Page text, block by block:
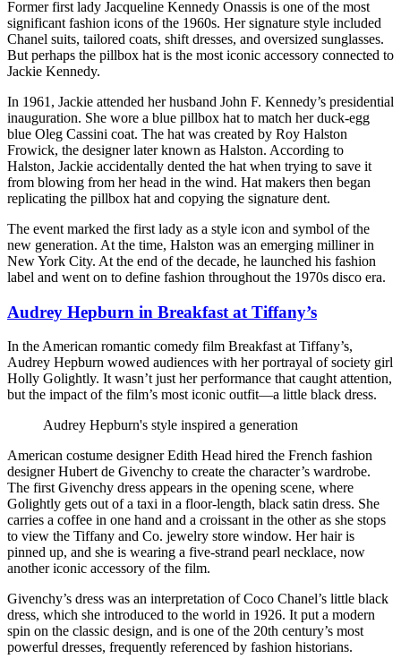
Former first lady Jacqueline Kennedy Onassis is one of the most
significant fashion icons of the 1960s. Her signature style included
Chanel suits, tailored coats, shift dresses, and oversized sunglasses.
But perhaps the pillbox hat is the most iconic accessory connected to
Jackie Kennedy.
In 1961, Jackie attended her husband John F. Kennedy’s presidential
inauguration. She wore a blue pillbox hat to match her duck-egg
blue Oleg Cassini coat. The hat was created by Roy Halston
Frowick, the designer later known as Halston. According to
Halston, Jackie accidentally dented the hat when trying to save it
from blowing from her head in the wind. Hat makers then began
replicating the pillbox hat and copying the signature dent.
The event marked the first lady as a style icon and symbol of the
new generation. At the time, Halston was an emerging milliner in
New York City. At the end of the decade, he launched his fashion
label and went on to define fashion throughout the 1970s disco era.
Audrey Hepburn in Breakfast at Tiffany’s
In the American romantic comedy film Breakfast at Tiffany’s,
Audrey Hepburn wowed audiences with her portrayal of society girl
Holly Golightly. It wasn’t just her performance that caught attention,
but the impact of the film’s most iconic outfit—a little black dress.
Audrey Hepburn's style inspired a generation
American costume designer Edith Head hired the French fashion
designer Hubert de Givenchy to create the character’s wardrobe.
The first Givenchy dress appears in the opening scene, where
Golightly gets out of a taxi in a floor-length, black satin dress. She
carries a coffee in one hand and a croissant in the other as she stops
to view the Tiffany and Co. jewelry store window. Her hair is
pinned up, and she is wearing a five-strand pearl necklace, now
another iconic accessory of the film.
Givenchy’s dress was an interpretation of Coco Chanel’s little black
dress, which she introduced to the world in 1926. It put a modern
spin on the classic design, and is one of the 20th century’s most
powerful dresses, frequently referenced by fashion historians.